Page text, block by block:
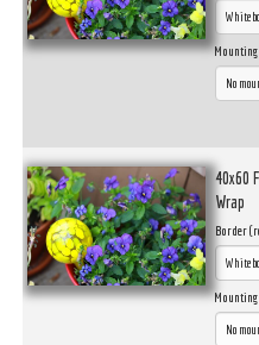
40x60
Wrap
Border